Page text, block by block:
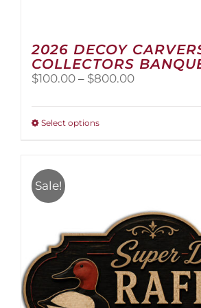
2026 DECOY
COLLECTORS
$100.00 – $800.00Price
$100.00
Select optionsThis
options
may
be
chosen
on
the
product
Sale!